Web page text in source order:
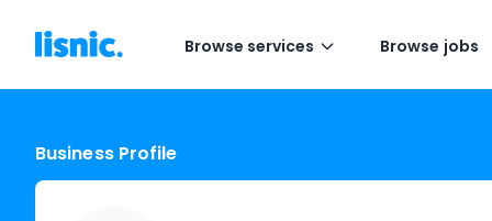
Browse services Browse jobs
Business Profile